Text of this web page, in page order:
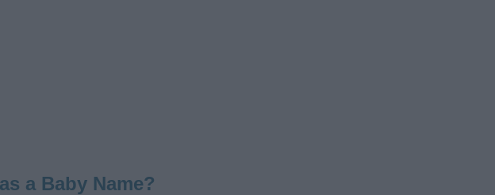
a Baby Name?